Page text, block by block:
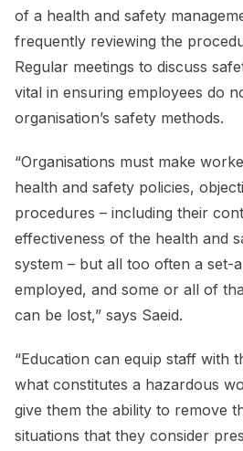
of a health and safety
frequently reviewing the
Regular meetings to discuss
vital in ensuring employees do
organisation’s safety methods.
“Organisations must make
health and safety policies,
procedures – including their
effectiveness of the health and
system – but all too often a set-
employed, and some or all of
can be lost,” says Saeid.
“Education can equip staff with
what constitutes a hazardous
give them the ability to remove
situations that they consider